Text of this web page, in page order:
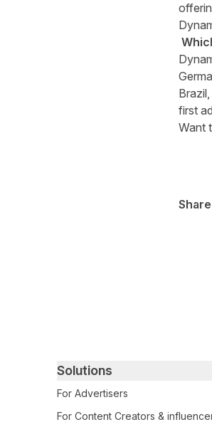
first
Want
Primary footer navigation
Solutions
For Advertisers
For Content Creators &